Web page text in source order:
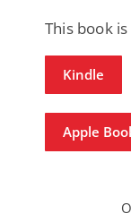
This book
Kindle
Apple